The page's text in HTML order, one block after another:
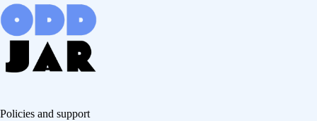
Policies and support